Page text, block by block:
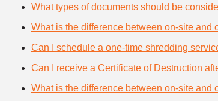
What types of documents should be
What is the difference between on-site and
Can I schedule a one-time shredding
Can I receive a Certificate of Destruction
What is the difference between on-site and